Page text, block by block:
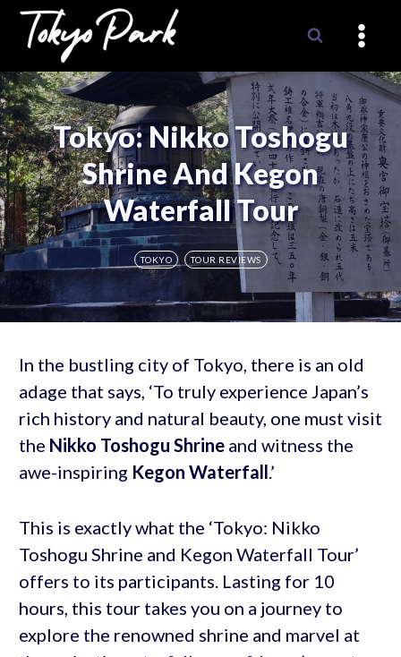
Skip
content
Tokyo: Nikko Toshogu
Shrine And Kegon
Waterfall Tour
TOKYO TOUR REVIEWS
In the bustling city of Tokyo, there is an old
adage that says, ‘To truly experience Japan’s
rich history and natural beauty, one must visit
the Nikko Toshogu Shrineand witness the
awe-inspiring Kegon Waterfall.’
This is exactly what the ‘Tokyo: Nikko
Toshogu Shrine and Kegon Waterfall Tour’
offers to its participants. Lasting for 10
hours, this tour takes you on a journey to
explore the renowned shrine and marvel at